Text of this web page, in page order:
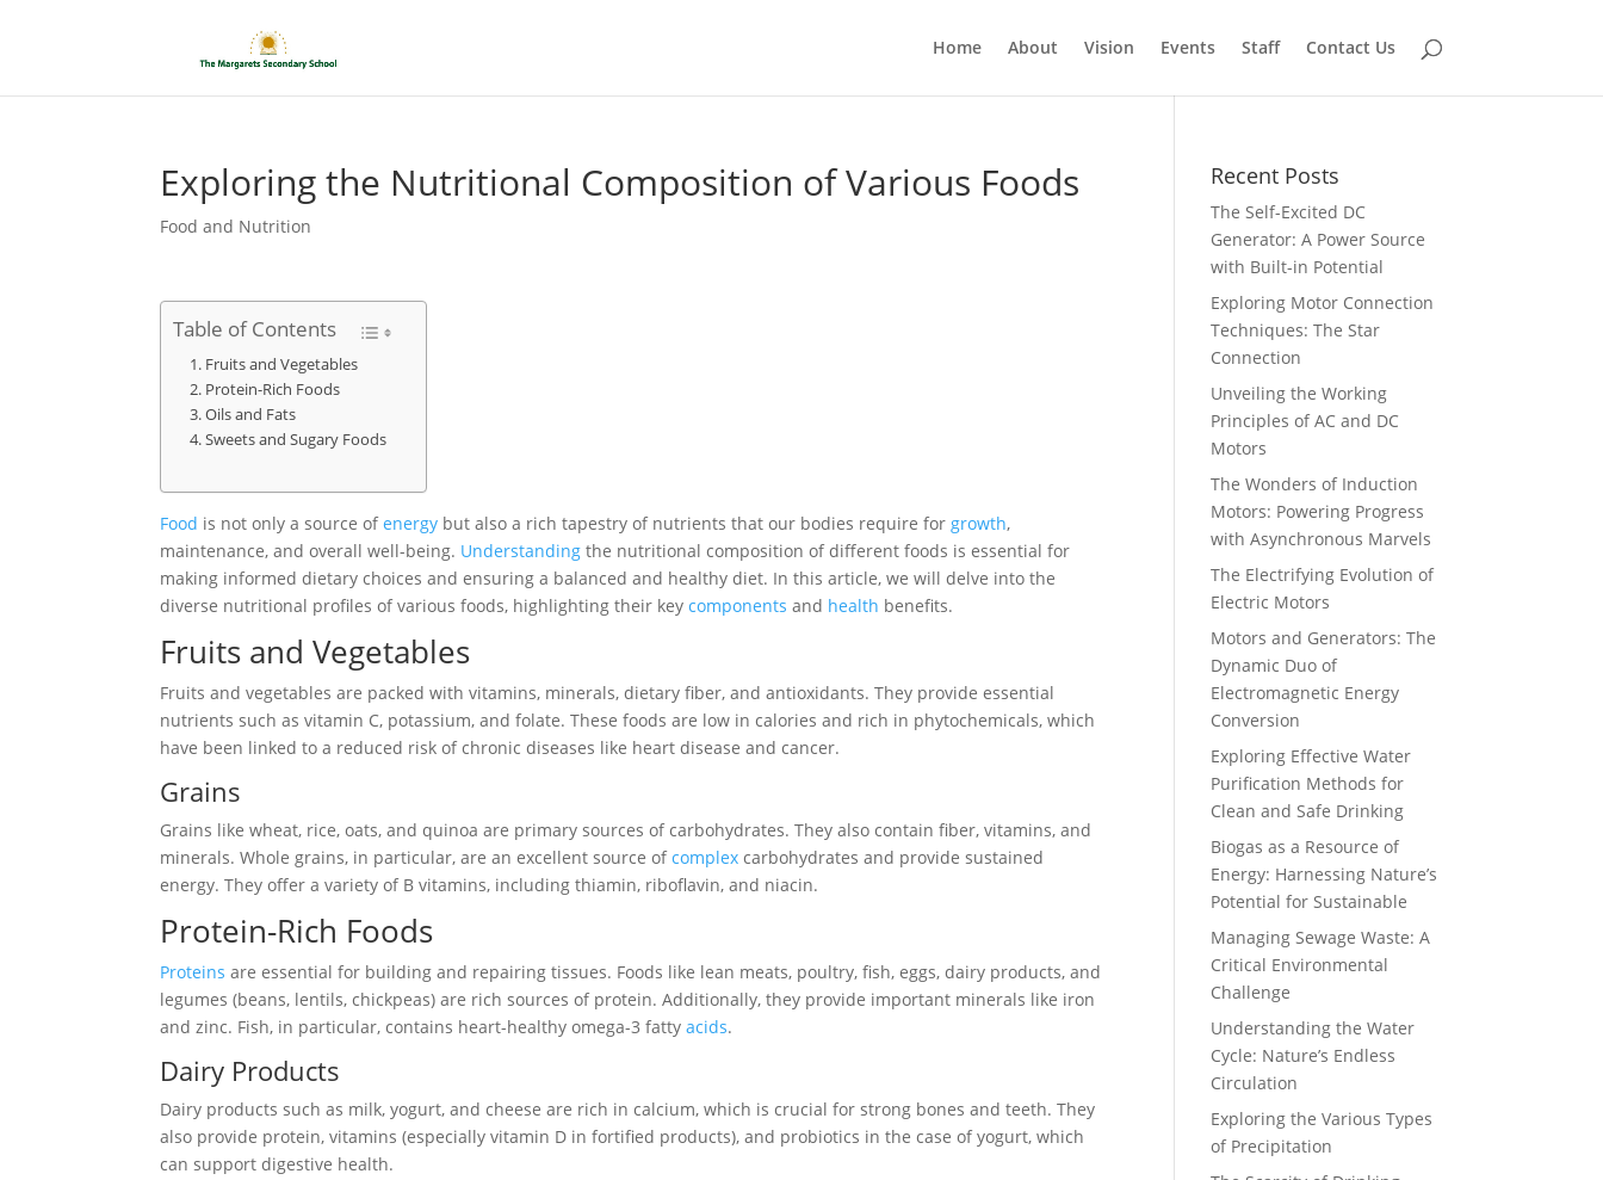
Home About Vision Events Staff Contact Us
Exploring the Nutritional Composition of Various Foods
Food and Nutrition
Table of Contents
Fruits and Vegetables
Protein-Rich Foods
Oils and Fats
Sweets and Sugary Foods
Food is not only a source ofenergy but also a rich tapestry of nutrients that our bodies require forgrowth,
maintenance, and overall well-being. Understanding the nutritional composition of different foods is essential for
making informed dietary choices and ensuring a balanced and healthy diet. In this article, we will delve into the
diverse nutritional profiles of various foods, highlighting their keycomponents and health benefits.
Fruits and Vegetables
Fruits and vegetables are packed with vitamins, minerals, dietary fiber, and antioxidants. They provide essential
nutrients such as vitamin C, potassium, and folate. These foods are low in calories and rich in phytochemicals, which
have been linked to a reduced risk of chronic diseases like heart disease and cancer.
Grains
Grains like wheat, rice, oats, and quinoa are primary sources of carbohydrates. They also contain fiber, vitamins, and
minerals. Whole grains, in particular, are an excellent source ofcomplex carbohydrates and provide sustained
energy. They offer a variety of B vitamins, including thiamin, riboflavin, and niacin.
Protein-Rich Foods
Proteins are essential for building and repairing tissues. Foods like lean meats, poultry, fish, eggs, dairy products, and
legumes (beans, lentils, chickpeas) are rich sources of protein. Additionally, they provide important minerals like iron
and zinc. Fish, in particular, contains heart-healthy omega-3 fattyacids.
Dairy Products
Dairy products such as milk, yogurt, and cheese are rich in calcium, which is crucial for strong bones and teeth. They
also provide protein, vitamins (especially vitamin D in fortified products), and probiotics in the case of yogurt, which
can support digestive health.
Recent Posts
The Self-Excited DC
Generator: A Power Source
with Built-in Potential
Exploring Motor Connection
Techniques: The Star
Connection
Unveiling the Working
Principles of AC and DC
Motors
The Wonders of Induction
Motors: Powering Progress
with Asynchronous Marvels
The Electrifying Evolution of
Electric Motors
Motors and Generators: The
Dynamic Duo of
Electromagnetic Energy
Conversion
Exploring Effective Water
Purification Methods for
Clean and Safe Drinking
Biogas as a Resource of
Energy: Harnessing Nature’s
Potential for Sustainable
Managing Sewage Waste: A
Critical Environmental
Challenge
Understanding the Water
Cycle: Nature’s Endless
Circulation
Exploring the Various Types
of Precipitation